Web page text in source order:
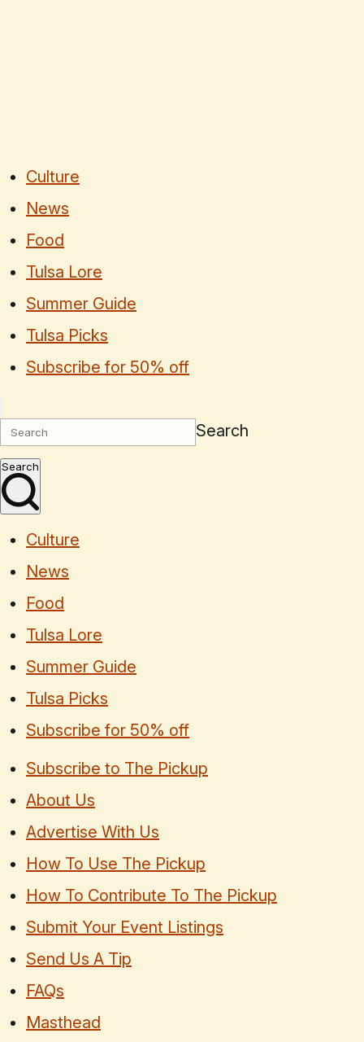
Culture
News
Food
Tulsa Lore
Summer Guide
Tulsa Picks
Subscribe for 50% off
Search
Search
Culture
News
Food
Tulsa Lore
Summer Guide
Tulsa Picks
Subscribe for 50% off
Subscribe to The Pickup
About Us
Advertise With Us
How To Use The Pickup
How To Contribute To The Pickup
Submit Your Event Listings
Send Us A Tip
FAQs
Masthead